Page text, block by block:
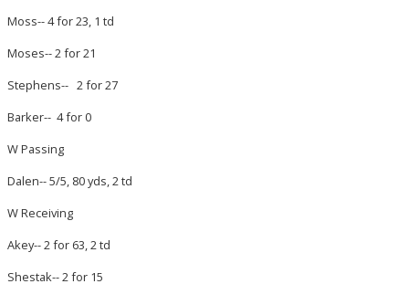
Moss-- 4 for 23, 1 td
Moses-- 2 for 21
Stephens-- 2 for 27
Barker-- 4 for 0
W Passing
Dalen-- 5/5, 80 yds, 2 td
W Receiving
Akey-- 2 for 63, 2 td
Shestak-- 2 for 15